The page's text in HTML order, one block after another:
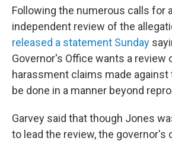
Following the numerous calls for
independent review of the
released a statement Sunday
Governor's Office wants a review
harassment claims made against
be done in a manner beyond
Garvey said that though Jones
to lead the review, the governor's